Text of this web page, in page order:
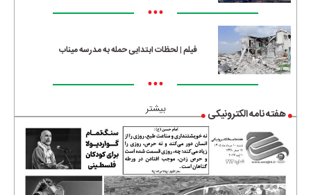
•••
فیلم | لحظات ابتدایی حمله به مدرسه میناب
•••
بیشتر هفته نامه الکترونیکی